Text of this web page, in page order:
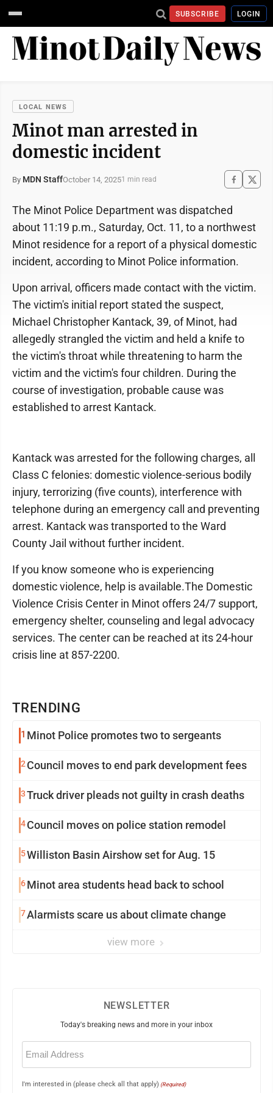
SUBSCRIBE LOGIN
LOCAL NEWS
Minot man arrested in
domestic incident
By MDN StaffOctober 14, 20251 min read
TRENDING
1 Minot Police promotes two to sergeants
2Council moves to end park development fees
3Truck driver pleads not guilty in crash deaths
4Council moves on police station remodel
5Williston Basin Airshow set for Aug. 15
6Minot area students head back to school
7Alarmists scare us about climate change
view more
The Minot Police Department was dispatched
about 11:19 p.m., Saturday, Oct. 11, to a northwest
Minot residence for a report of a physical domestic
incident, according to Minot Police information.
Upon arrival, officers made contact with the victim.
The victim's initial report stated the suspect,
Michael Christopher Kantack, 39, of Minot, had
allegedly strangled the victim and held a knife to
the victim's throat while threatening to harm the
victim and the victim's four children. During the
course of investigation, probable cause was
established to arrest Kantack.
Kantack was arrested for the following charges, all
Class C felonies: domestic violence-serious bodily
injury, terrorizing (five counts), interference with
telephone during an emergency call and preventing
arrest. Kantack was transported to the Ward
County Jail without further incident.
If you know someone who is experiencing
domestic violence, help is available.The Domestic
Violence Crisis Center in Minot offers 24/7 support,
emergency shelter, counseling and legal advocacy
services. The center can be reached at its 24-hour
crisis line at 857-2200.
NEWSLETTER
Today's breaking news and more in your inbox
Email
(Required)
I'm interested in (please check all that apply) (Required)